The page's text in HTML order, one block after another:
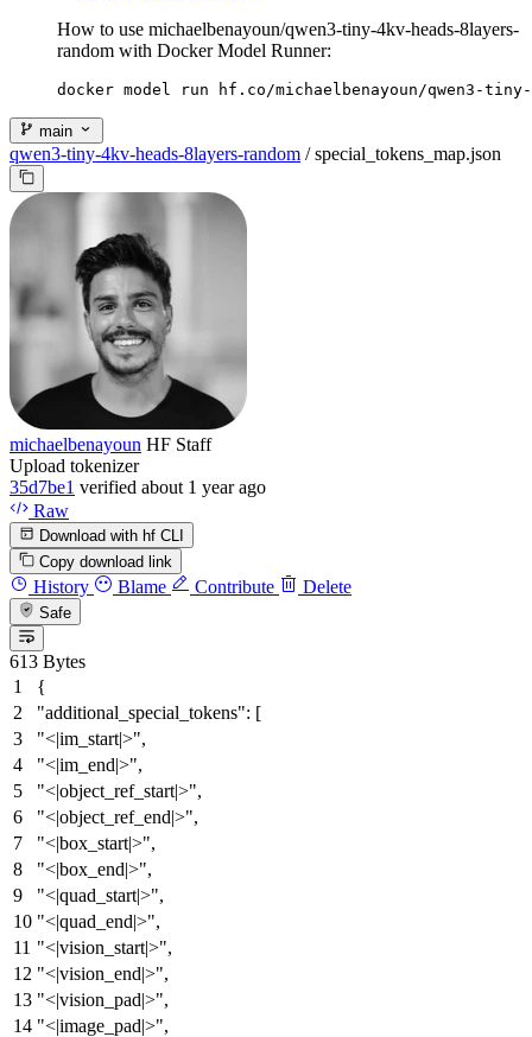
How to use michaelbenayoun/qwen3-tiny-4kv-heads-8layers-
random with Docker Model Runner:
docker model run hf.co/michaelbenayoun/qwen3-
main
qwen3-tiny-4kv-heads-8layers-random / special_tokens_map.json
michaelbenayoun HF Staff
Upload tokenizer
35d7be1 verified about 1 year ago
Raw
Download with hf CLI
Copy download link
History Blame Contribute Delete
Safe
613 Bytes
{
"additional_special_tokens": [
"<|im_start|>",
"<|im_end|>",
"<|object_ref_start|>",
"<|object_ref_end|>",
"<|box_start|>",
"<|box_end|>",
"<|quad_start|>",
"<|quad_end|>",
"<|vision_start|>",
"<|vision_end|>",
"<|vision_pad|>",
"<|image_pad|>",